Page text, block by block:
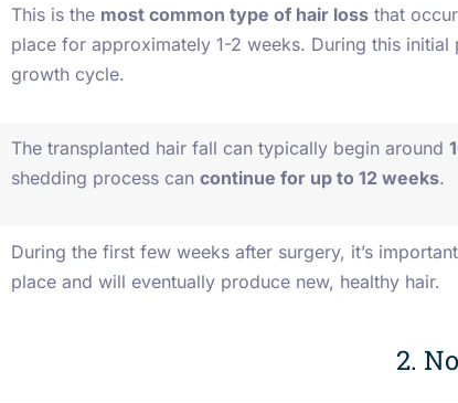
This is the most common type of hair loss that
place for approximately 1-2 weeks. During this
growth cycle.
The transplanted hair fall can typically begin around
shedding process can continue for up to 12 weeks.
During the first few weeks after surgery, it’s
place and will eventually produce new, healthy hair.
2.